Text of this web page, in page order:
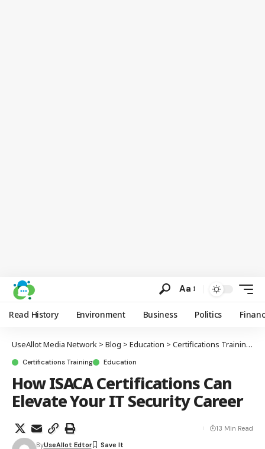
Aa
Read History Environment Business Politics
UseAllot Media Network > Blog > Education > Certifications Training >
Certifications Training Education
How ISACA Certifications Can
Elevate Your IT Security Career
ByUseAllot Edtor
13 Min Read